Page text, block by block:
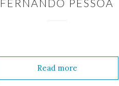
FERNANDO PESSOA
Read more